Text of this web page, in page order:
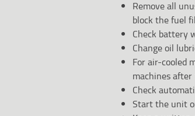
Remove all
block the fuel
Check battery
Change oil
For air-cooled
machines
Check
Start the unit